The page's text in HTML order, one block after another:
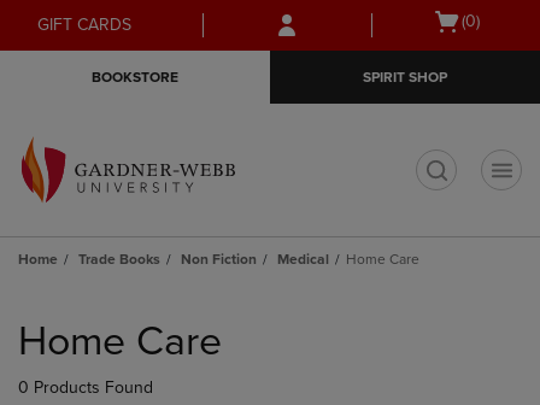
Skip
to
Skip
to
menu
GIFT CARDS
Open
(0)
BOOKSTORE SPIRIT SHOP
Home Trade Books Non Fiction Medical Home Care
products
Home Care
0 Products Found